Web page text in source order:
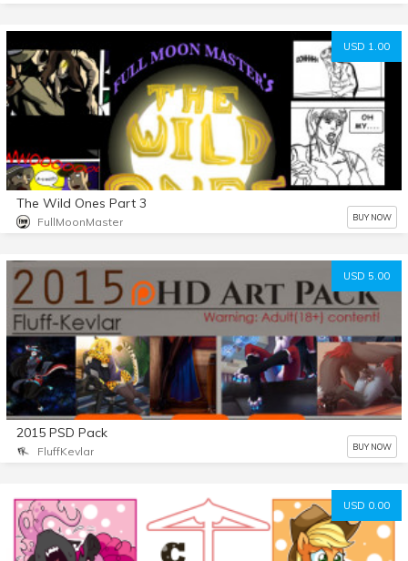
USD 1.00
The Wild Ones Part 3
FullMoonMaster BUY NOW
USD 5.00
2015 PSD Pack
FluffKevlar BUY NOW
USD 0.00